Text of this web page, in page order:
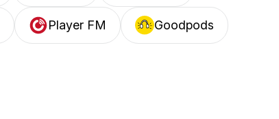
Player FM Goodpods